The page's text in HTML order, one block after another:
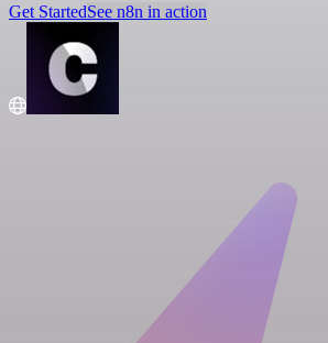
Get StartedSee n8n in action